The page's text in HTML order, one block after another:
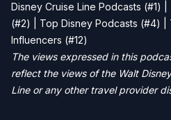
Disney Cruise Line Podcasts (#1)
(#2) | Top Disney Podcasts (#4) |
Influencers (#12)
The views expressed in this
reflect the views of the Walt
Line or any other travel provider